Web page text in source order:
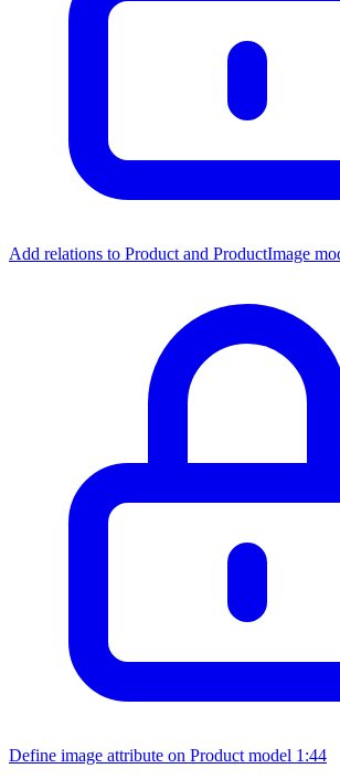
Add relations to Product and ProductImage
Define image attribute on Product model 1:44